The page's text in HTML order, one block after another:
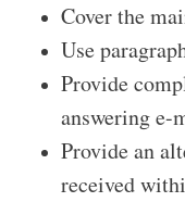
Cover the
Use
Provide
answering e-
Provide an
received